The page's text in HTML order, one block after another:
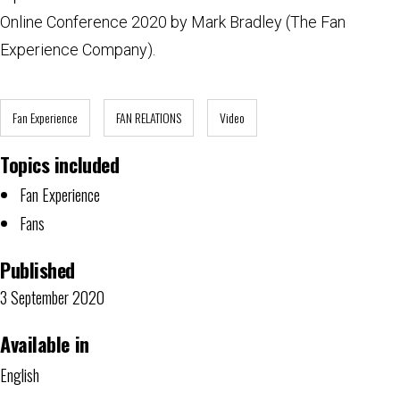
Online Conference 2020 by Mark Bradley (The Fan
Experience Company).
Fan Experience FAN RELATIONS Video
Topics included
Fan Experience
Fans
Published
3 September 2020
Available in
English